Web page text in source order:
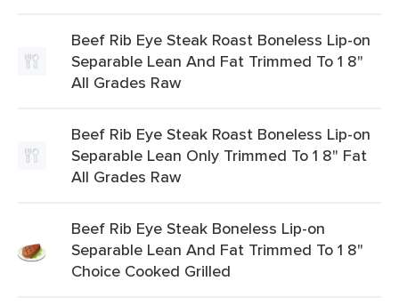
Beef Rib Eye Steak Roast Boneless Lip-on
Separable Lean And Fat Trimmed To 1 8"
All Grades Raw
Beef Rib Eye Steak Roast Boneless Lip-on
Separable Lean Only Trimmed To 1 8" Fat
All Grades Raw
Beef Rib Eye Steak Boneless Lip-on
Separable Lean And Fat Trimmed To 1 8"
Choice Cooked Grilled